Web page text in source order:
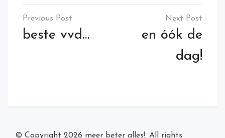
Post
navigation
beste vvd…
en óók de
dag!
© Copyright 2026 meer beter alles!. All rights